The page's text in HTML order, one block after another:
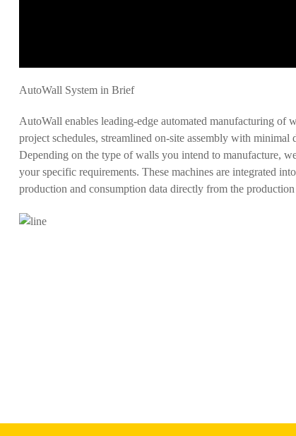
AutoWall System in Brief
AutoWall enables leading-edge automated manufacturing of
project schedules, streamlined on-site assembly with
Depending on the type of walls you intend to manufacture,
your specific requirements. These machines are integrated
production and consumption data directly from the